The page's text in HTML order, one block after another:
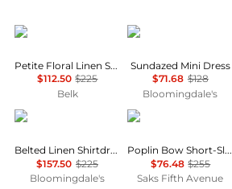
Ralph Lauren
Petite Floral Linen Shirtdress
$112.50 $225
Belk
Free People
Sundazed Mini Dress
$71.68 $128
Bloomingdale's
Ralph Lauren
Belted Linen Shirtdress
$157.50 $225
Bloomingdale's
Ganni
Poplin Bow Short-Sleeve Minidress
$76.48 $255
Saks Fifth Avenue